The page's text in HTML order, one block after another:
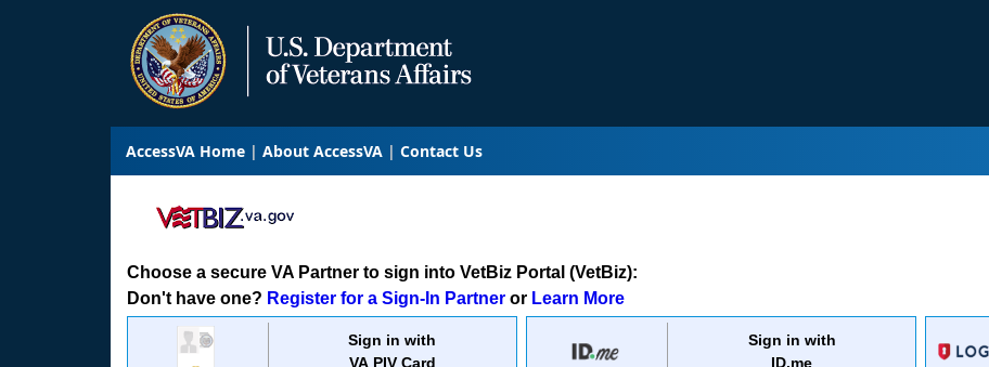
AccessVA Home About AccessVA Contact Us
Choose a secure VA Partner to sign into VetBiz Portal (VetBiz):
Don't have one? Register for a Sign-In Partner or Learn More
Sign in with
VA PIV Card
Sign in with
ID.me